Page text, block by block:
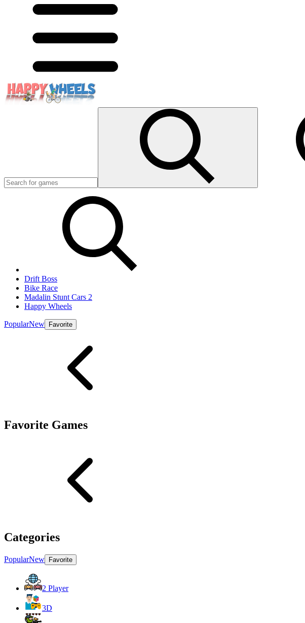
Drift Boss
Bike Race
Madalin Stunt Cars 2
Happy Wheels
PopularNew Favorite
Favorite Games
Categories
PopularNew Favorite
2 Player
3D